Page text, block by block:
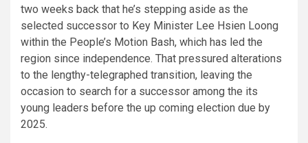
two weeks back that he’s stepping aside as the
selected successor to Key Minister Lee Hsien Loong
within the People’s Motion Bash, which has led the
region since independence. That pressured alterations
to the lengthy-telegraphed transition, leaving the
occasion to search for a successor among the its
young leaders before the up coming election due by
2025.